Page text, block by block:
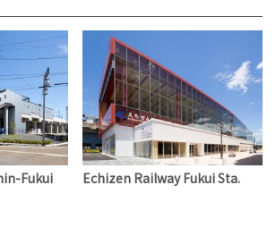
Fukui
Echizen Railway Fukui Sta.